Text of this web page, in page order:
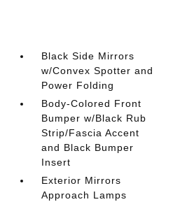
Black Side Mirrors
w/Convex Spotter and
Power Folding
Body-Colored Front
Bumper w/Black Rub
Strip/Fascia Accent
and Black Bumper
Insert
Exterior Mirrors
Approach Lamps